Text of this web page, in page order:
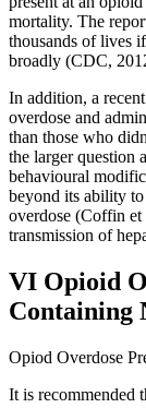
mortality. The
thousands of lives
broadly (CDC,
In addition, a
overdose and
than those who
the larger question
behavioural
beyond its ability to
overdose (Coffin et
transmission of
VI Opioid
Containing
Opiod Overdose
It is recommended